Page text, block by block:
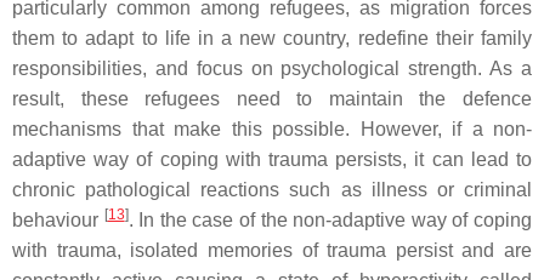
particularly common among refugees, as migration forces
them to adapt to life in a new country, redefine their family
responsibilities, and focus on psychological strength. As a
result, these refugees need to maintain the defence
mechanisms that make this possible. However, if a non-
adaptive way of coping with trauma persists, it can lead to
chronic pathological reactions such as illness or criminal
behaviour [13]. In the case of the non-adaptive way of coping
with trauma, isolated memories of trauma persist and are